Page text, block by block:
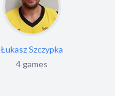
Łukasz Szczypka
4 games